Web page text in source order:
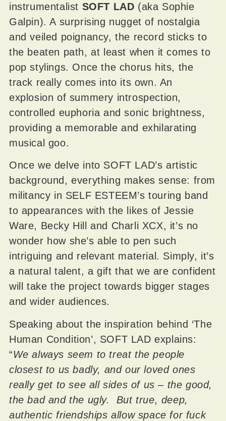
instrumentalist SOFT LAD (aka Sophie
Galpin). A surprising nugget of nostalgia
and veiled poignancy, the record sticks to
the beaten path, at least when it comes to
pop stylings. Once the chorus hits, the
track really comes into its own. An
explosion of summery introspection,
controlled euphoria and sonic brightness,
providing a memorable and exhilarating
musical goo.
Once we delve into SOFT LAD’s artistic
background, everything makes sense: from
militancy in SELF ESTEEM’s touring band
to appearances with the likes of Jessie
Ware, Becky Hill and Charli XCX, it’s no
wonder how she’s able to pen such
intriguing and relevant material. Simply, it’s
a natural talent, a gift that we are confident
will take the project towards bigger stages
and wider audiences.
Speaking about the inspiration behind ‘The
Human Condition’, SOFT LAD explains:
“We always seem to treat the people
closest to us badly, and our loved ones
really get to see all sides of us – the good,
the bad and the ugly. But true, deep,
authentic friendships allow space for fuck